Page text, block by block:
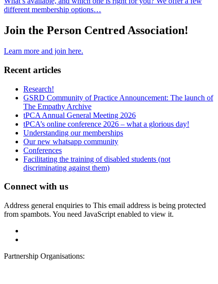
different membership options…
Join the Person Centred Association!
Learn more and join here.
Recent articles
Research!
GSRD Community of Practice Announcement: The launch of
The Empathy Archive
tPCA Annual General Meeting 2026
tPCA’s online conference 2026 – what a glorious day!
Understanding our memberships
Our new whatsapp community
Conferences
Facilitating the training of disabled students (not
discriminating against them)
Connect with us
Address general enquiries to This email address is being protected
from spambots. You need JavaScript enabled to view it.
Partnership Organisations: